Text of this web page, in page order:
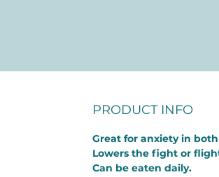
PRODUCT INFO
Great for anxiety in both
Lowers the fight or
Can be eaten daily.